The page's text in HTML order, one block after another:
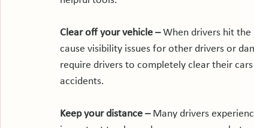
Clear off your vehicle – When drivers hit
cause visibility issues for other drivers or
require drivers to completely clear their
accidents.
Keep your distance – Many drivers